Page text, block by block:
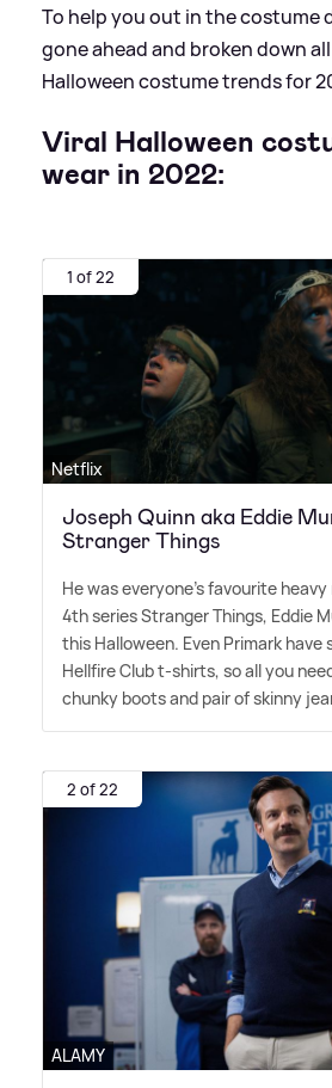
To help you out in the costume
gone ahead and broken down
Halloween costume trends for
Viral Halloween
wear in 2022:
1 of 22
Netflix
Joseph Quinn aka Eddie
Stranger Things
He was everyone's favourite
4th series Stranger Things, Eddie
this Halloween. Even Primark
Hellfire Club t-shirts, so all you
chunky boots and pair of skinny
2 of 22
ALAMY